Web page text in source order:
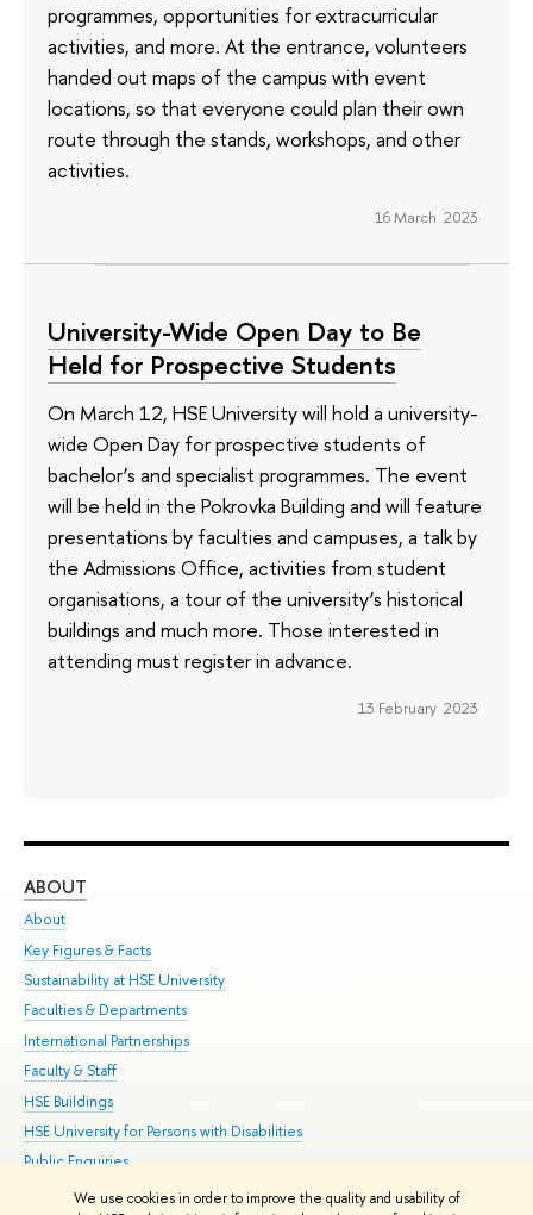
We use cookies in order to improve the quality and usability of
programmes, opportunities for extracurricular
activities, and more. At the entrance, volunteers
handed out maps of the campus with event
locations, so that everyone could plan their own
route through the stands, workshops, and other
activities.
16 March 2023
University-Wide Open Day to Be
Held for Prospective Students
On March 12, HSE University will hold a university-
wide Open Day for prospective students of
bachelor’s and specialist programmes. The event
will be held in the Pokrovka Building and will feature
presentations by faculties and campuses, a talk by
the Admissions Office, activities from student
organisations, a tour of the university’s historical
buildings and much more. Those interested in
attending must register in advance.
13 February 2023
ABOUT
About
Key Figures & Facts
Sustainability at HSE University
Faculties & Departments
International Partnerships
Faculty & Staff
HSE Buildings
HSE University for Persons with Disabilities
Public Enquiries